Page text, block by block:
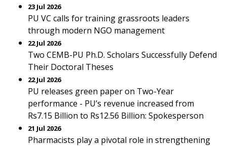
23 Jul 2026
PU VC calls for training grassroots leaders
through modern NGO management
22 Jul 2026
Two CEMB-PU Ph.D. Scholars Successfully Defend
Their Doctoral Theses
22 Jul 2026
PU releases green paper on Two-Year
performance - PU’s revenue increased from
Rs7.15 Billion to Rs12.56 Billion: Spokesperson
21 Jul 2026
Pharmacists play a pivotal role in strengthening